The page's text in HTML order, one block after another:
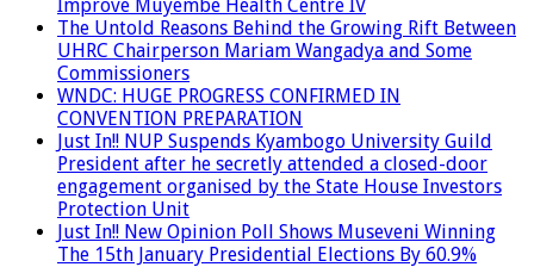
Improve Muyembe Health Centre IV
The Untold Reasons Behind the Growing Rift Between
UHRC Chairperson Mariam Wangadya and Some
Commissioners
WNDC: HUGE PROGRESS CONFIRMED IN
CONVENTION PREPARATION
Just In!! NUP Suspends Kyambogo University Guild
President after he secretly attended a closed-door
engagement organised by the State House Investors
Protection Unit
Just In!! New Opinion Poll Shows Museveni Winning
The 15th January Presidential Elections By 60.9%